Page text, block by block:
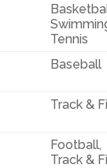
Tennis
Baseball
Track &
Football,
Track &